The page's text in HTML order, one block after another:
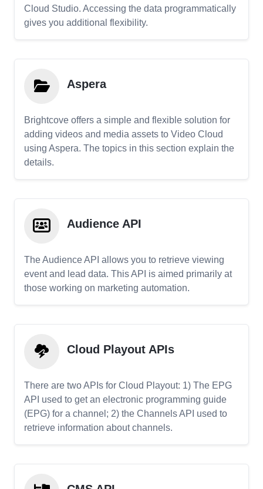
Cloud Studio. Accessing the data programmatically
gives you additional flexibility.
Aspera
Brightcove offers a simple and flexible solution for
adding videos and media assets to Video Cloud
using Aspera. The topics in this section explain the
details.
Audience API
The Audience API allows you to retrieve viewing
event and lead data. This API is aimed primarily at
those working on marketing automation.
Cloud Playout APIs
There are two APIs for Cloud Playout: 1) The EPG
API used to get an electronic programming guide
(EPG) for a channel; 2) the Channels API used to
retrieve information about channels.